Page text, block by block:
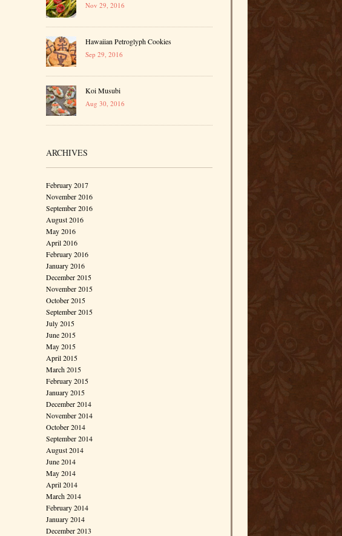
Nov 29, 2016
Hawaiian Petroglyph Cookies
Sep 29, 2016
Koi Musubi
Aug 30, 2016
ARCHIVES
February 2017
November 2016
September 2016
August 2016
May 2016
April 2016
February 2016
January 2016
December 2015
November 2015
October 2015
September 2015
July 2015
June 2015
May 2015
April 2015
March 2015
February 2015
January 2015
December 2014
November 2014
October 2014
September 2014
August 2014
June 2014
May 2014
April 2014
March 2014
February 2014
January 2014
December 2013